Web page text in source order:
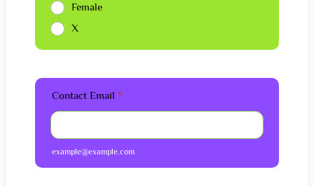
Female
X
Contact Email *
example@example.com